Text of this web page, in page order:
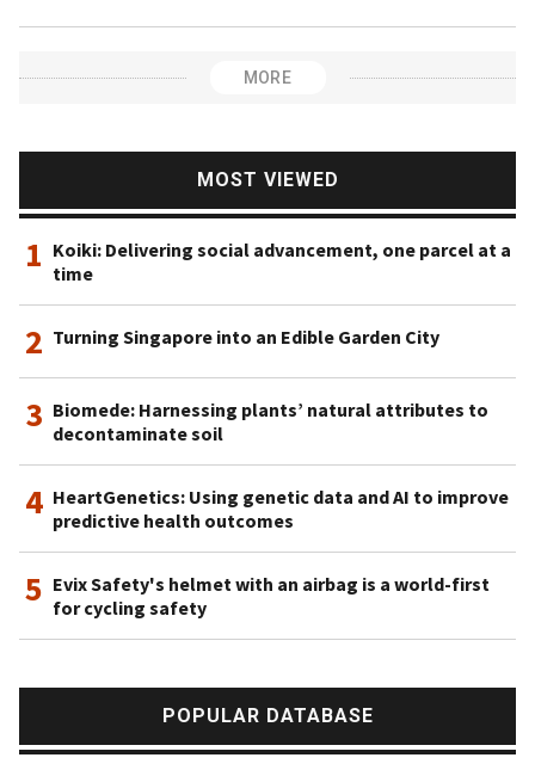
MORE
MOST VIEWED
1 Koiki: Delivering social advancement, one parcel at a
time
2 Turning Singapore into an Edible Garden City
3 Biomede: Harnessing plants’ natural attributes to
decontaminate soil
4 HeartGenetics: Using genetic data and AI to improve
predictive health outcomes
5 Evix Safety's helmet with an airbag is a world-first
for cycling safety
POPULAR DATABASE